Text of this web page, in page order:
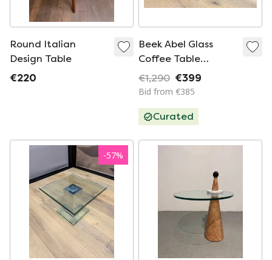
Round Italian
Design Table
€220
Beek Abel Glass
Coffee Table
140x80xH34
€1,290 €399
Bid from €385
Curated
-57%